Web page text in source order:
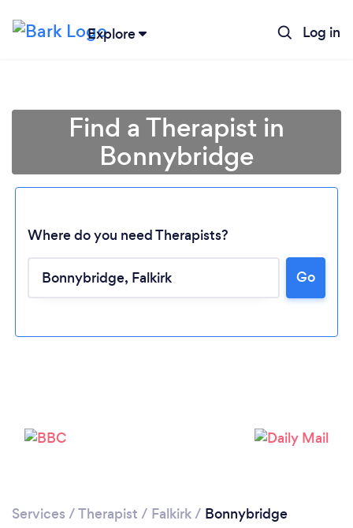
Explore Log in
Find a Therapist in
Bonnybridge
Where do you need Therapists?
Go
Services /Therapist / Falkirk/ Bonnybridge